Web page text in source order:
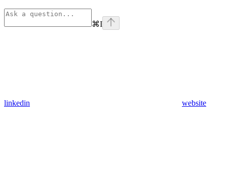
⌘I
linkedin website